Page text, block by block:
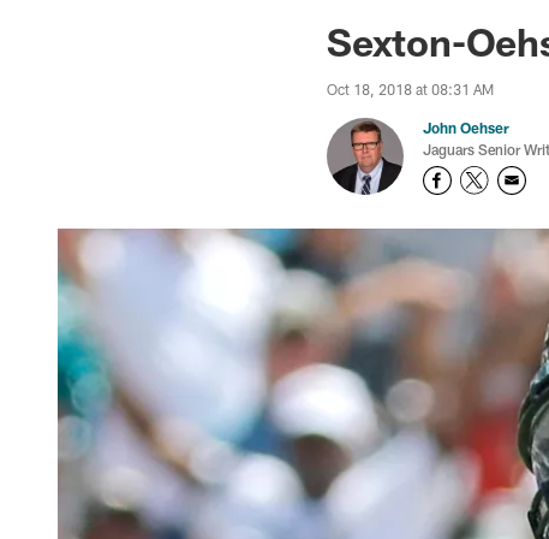
Jaguars News |
Sexton-
Oct 18, 2018 at 08:31 AM
John Oehser
Jaguars Senior